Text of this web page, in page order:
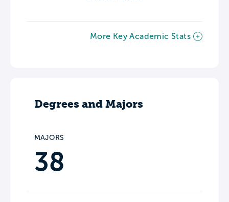
More Key Academic Stats
Degrees and Majors
MAJORS
38